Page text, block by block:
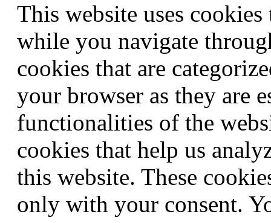
This website uses
while you navigate
cookies that are
your browser as they are
functionalities of the
cookies that help us
this website. These
only with your consent.